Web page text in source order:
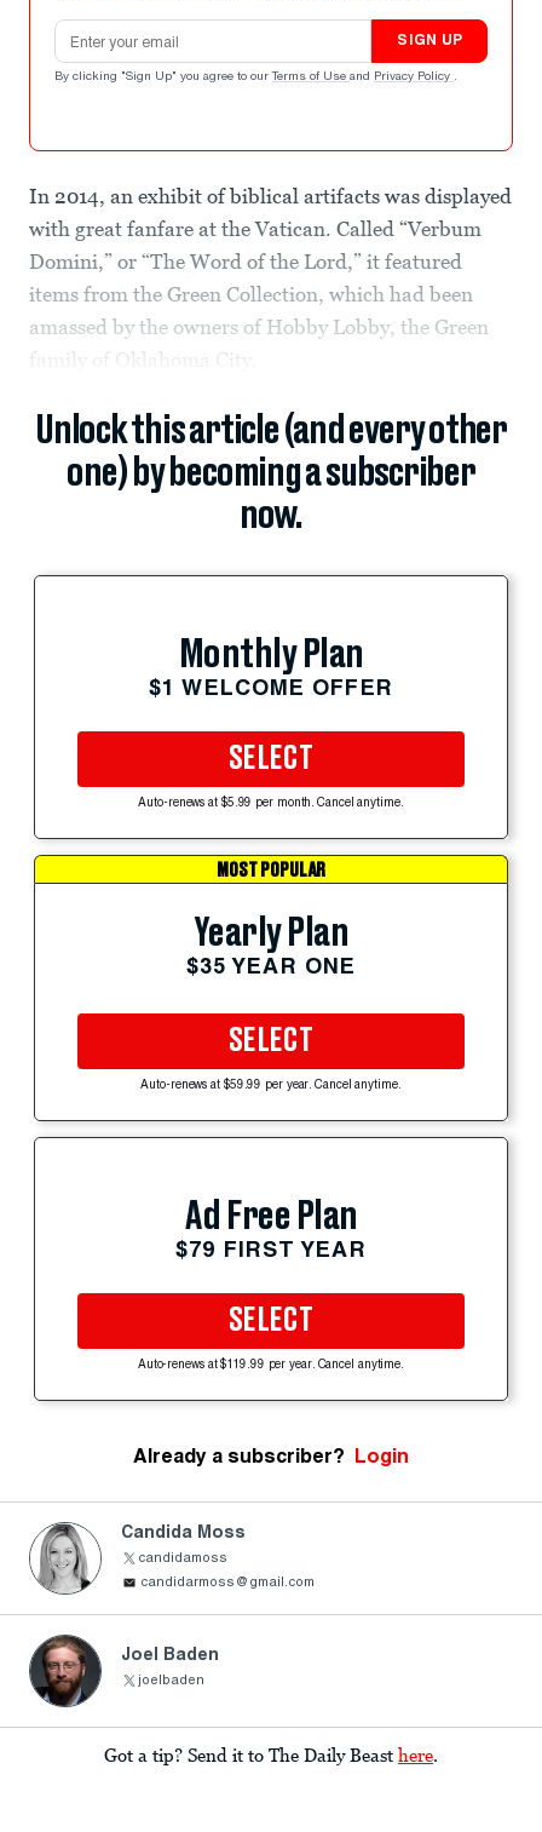
Email address
SIGN UP
By clicking "Sign Up" you agree to our Terms of Use and Privacy Policy .
In 2014, an exhibit of biblical artifacts was displayed
with great fanfare at the Vatican. Called “Verbum
Domini,” or “The Word of the Lord,” it featured
items from the Green Collection, which had been
amassed by the owners of Hobby Lobby, the Green
family of Oklahoma City.
Unlock this article (and every other
one) by becoming a subscriber
now.
Monthly Plan
$1 WELCOME OFFER
SELECT
Auto-renews at $5.99 per month. Cancel anytime.
MOST POPULAR
Yearly Plan
$35 YEAR ONE
SELECT
Auto-renews at $59.99 per year. Cancel anytime.
Ad Free Plan
$79 FIRST YEAR
SELECT
Auto-renews at $119.99 per year. Cancel anytime.
Already a subscriber? Login
Candida Moss
candidamoss
candidarmoss@gmail.com
Joel Baden
joelbaden
Got a tip? Send it to The Daily Beast here.